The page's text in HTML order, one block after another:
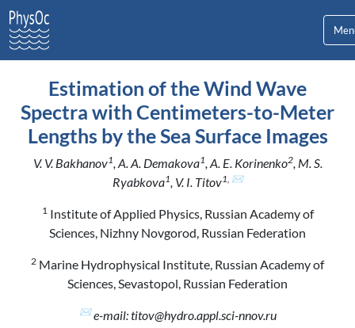
Estimation of the Wind Wave
Spectra with Centimeters-to-Meter
Lengths by the Sea Surface Images
V. V. Bakhanov1, A. A. Demakova1, A. E. Korinenko2, M. S.
Ryabkova1, V. I. Titov1, ✉
1Institute of Applied Physics, Russian Academy of
Sciences, Nizhny Novgorod, Russian Federation
2 Marine Hydrophysical Institute, Russian Academy of
Sciences, Sevastopol, Russian Federation
✉e-mail: titov@hydro.appl.sci-nnov.ru